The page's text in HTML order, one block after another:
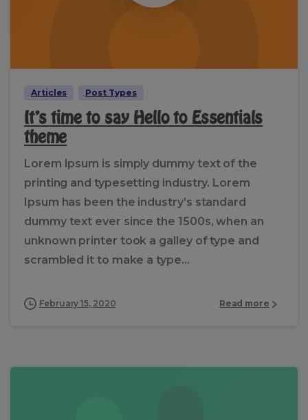
Articles Post Types
It’s time to say Hello to Essentials
theme
Lorem Ipsum is simply dummy text of the
printing and typesetting industry. Lorem
Ipsum has been the industry’s standard
dummy text ever since the 1500s, when an
unknown printer took a galley of type and
scrambled it to make a type...
February 15, 2020 Read more